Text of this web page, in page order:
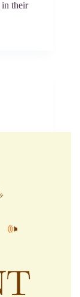
their